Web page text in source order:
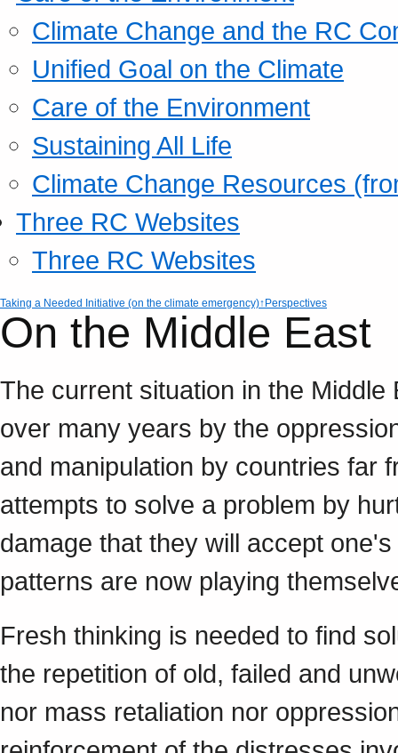
Climate Change and the RC
Unified Goal on the Climate
Care of the Environment
Sustaining All Life
Climate Change Resources
Three RC Websites
Three RC Websites
Taking a Needed Initiative (on the climate emergency)↑Perspectives
On the Middle East
The current situation in the
over many years by the
and manipulation by countries far
attempts to solve a problem by
damage that they will accept
patterns are now playing
Fresh thinking is needed to find
the repetition of old, failed and
nor mass retaliation nor